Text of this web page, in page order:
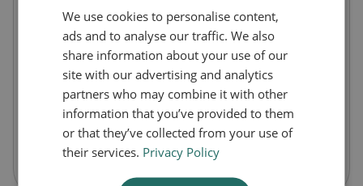
Pack Size
60g
£4.998p/ g
+ Buy Now
We use cookies to personalise content,
ads and to analyse our traffic. We also
share information about your use of our
site with our advertising and analytics
partners who may combine it with other
information that you’ve provided to them
or that they’ve collected from your use of
their services. Privacy Policy